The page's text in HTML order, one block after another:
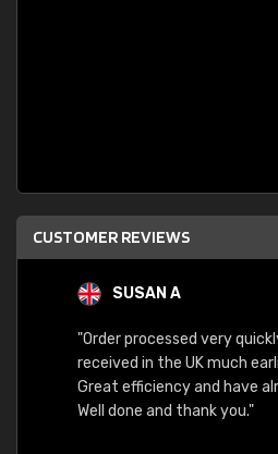
CUSTOMER REVIEWS
SUSAN A
"Order processed very
received in the UK much
Great efficiency and have
Well done and thank you."